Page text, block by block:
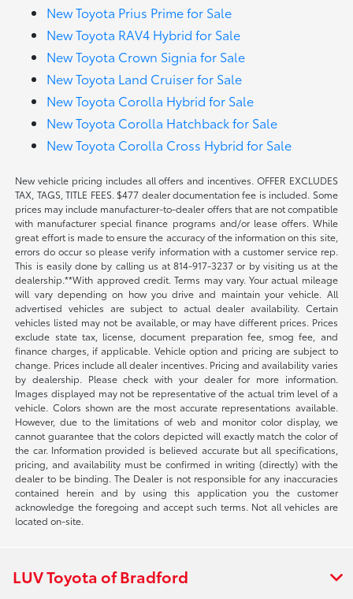
New Toyota Prius Prime for Sale
New Toyota RAV4 Hybrid for Sale
New Toyota Crown Signia for Sale
New Toyota Land Cruiser for Sale
New Toyota Corolla Hybrid for Sale
New Toyota Corolla Hatchback for Sale
New Toyota Corolla Cross Hybrid for Sale
New vehicle pricing includes all offers and incentives. OFFER EXCLUDES
TAX, TAGS, TITLE FEES. $477 dealer documentation fee is included. Some
prices may include manufacturer-to-dealer offers that are not compatible
with manufacturer special finance programs and/or lease offers. While
great effort is made to ensure the accuracy of the information on this site,
errors do occur so please verify information with a customer service rep.
This is easily done by calling us at 814-917-3237 or by visiting us at the
dealership.**With approved credit. Terms may vary. Your actual mileage
will vary depending on how you drive and maintain your vehicle. All
advertised vehicles are subject to actual dealer availability. Certain
vehicles listed may not be available, or may have different prices. Prices
exclude state tax, license, document preparation fee, smog fee, and
finance charges, if applicable. Vehicle option and pricing are subject to
change. Prices include all dealer incentives. Pricing and availability varies
by dealership. Please check with your dealer for more information.
Images displayed may not be representative of the actual trim level of a
vehicle. Colors shown are the most accurate representations available.
However, due to the limitations of web and monitor color display, we
cannot guarantee that the colors depicted will exactly match the color of
the car. Information provided is believed accurate but all specifications,
pricing, and availability must be confirmed in writing (directly) with the
dealer to be binding. The Dealer is not responsible for any inaccuracies
contained herein and by using this application you the customer
acknowledge the foregoing and accept such terms. Not all vehicles are
located on-site.
LUV Toyota of Bradford